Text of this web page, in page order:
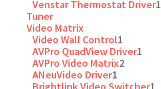
Venstar Thermostat Driver1
Tuner
Video Matrix
Video Wall Control1
AVPro QuadView Driver1
AVPro Video Matrix2
ANeuVideo Driver1